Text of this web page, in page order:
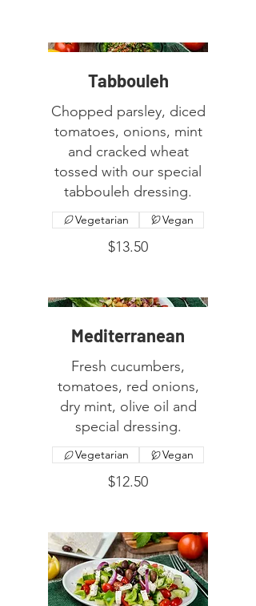
Tabbouleh
Chopped parsley, diced
tomatoes, onions, mint
and cracked wheat
tossed with our special
tabbouleh dressing.
$13.50
Vegetarian Vegan
Mediterranean
Fresh cucumbers,
tomatoes, red onions,
dry mint, olive oil and
special dressing.
$12.50
Vegetarian Vegan